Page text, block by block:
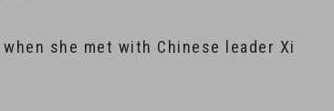
she met with Chinese leader Xi